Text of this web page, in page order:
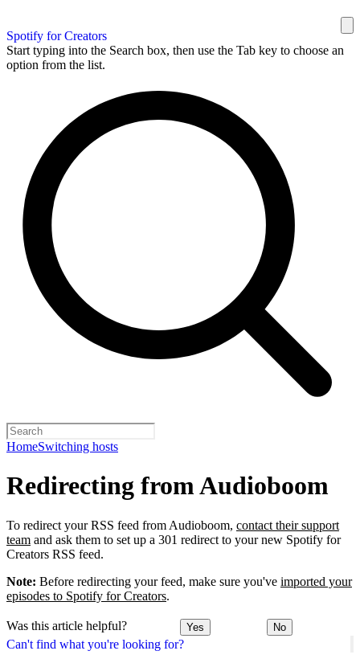
Spotify for Creators
Start typing into the Search box, then use the Tab key to choose an
option from the list.
HomeSwitching hosts
Can't find what you're looking for?
Redirecting from Audioboom
To redirect your RSS feed from Audioboom, contact their support
team and ask them to set up a 301 redirect to your new Spotify for
Creators RSS feed.
Note: Before redirecting your feed, make sure you've imported your
episodes to Spotify for Creators.
Was this article helpful? Yes No